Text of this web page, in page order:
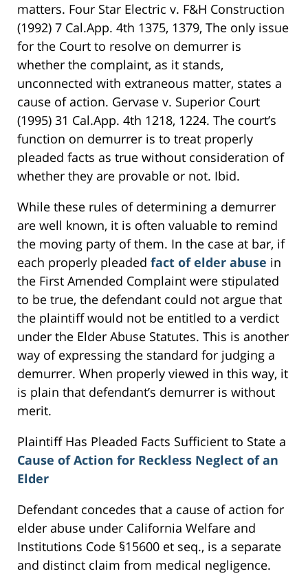
matters. Four Star Electric v. F&H Construction
(1992) 7 Cal.App. 4th 1375, 1379, The only issue
for the Court to resolve on demurrer is
whether the complaint, as it stands,
unconnected with extraneous matter, states a
cause of action. Gervase v. Superior Court
(1995) 31 Cal.App. 4th 1218, 1224. The court’s
function on demurrer is to treat properly
pleaded facts as true without consideration of
whether they are provable or not. Ibid.
While these rules of determining a demurrer
are well known, it is often valuable to remind
the moving party of them. In the case at bar, if
each properly pleaded fact of elder abuse in
the First Amended Complaint were stipulated
to be true, the defendant could not argue that
the plaintiff would not be entitled to a verdict
under the Elder Abuse Statutes. This is another
way of expressing the standard for judging a
demurrer. When properly viewed in this way, it
is plain that defendant’s demurrer is without
merit.
Plaintiff Has Pleaded Facts Sufficient to State a
Cause of Action for Reckless Neglect of an
Elder
Defendant concedes that a cause of action for
elder abuse under California Welfare and
Institutions Code §15600 et seq., is a separate
and distinct claim from medical negligence.